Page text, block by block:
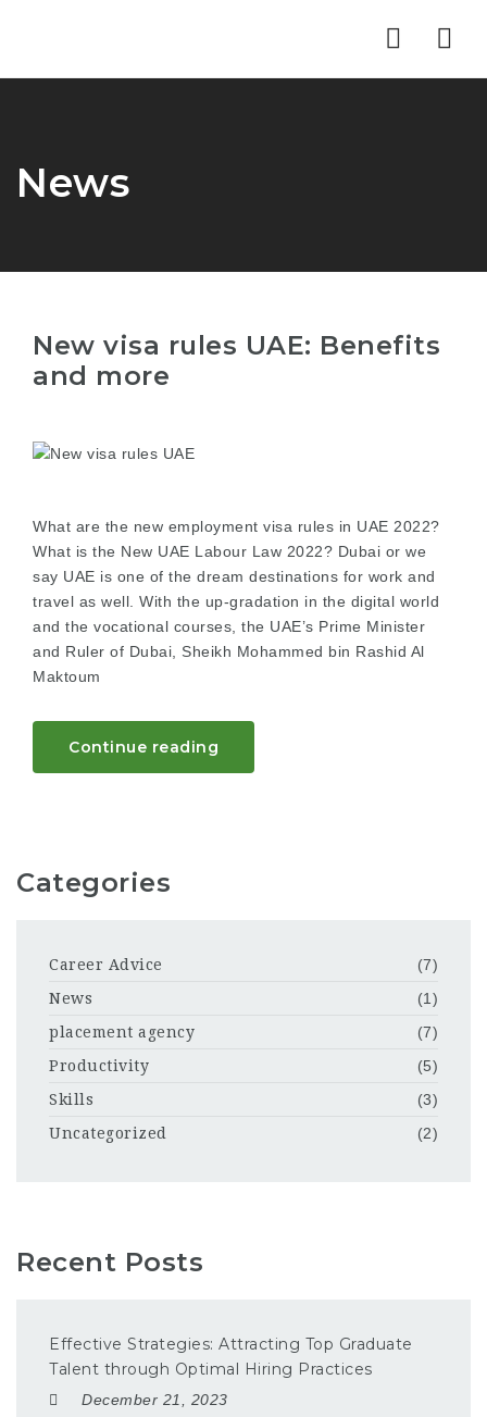
News
New visa rules UAE: Benefits
and more
What are the new employment visa rules in UAE 2022?
What is the New UAE Labour Law 2022? Dubai or we
say UAE is one of the dream destinations for work and
travel as well. With the up-gradation in the digital world
and the vocational courses, the UAE’s Prime Minister
and Ruler of Dubai, Sheikh Mohammed bin Rashid Al
Maktoum
Continue reading
Categories
Career Advice
(7)
News
(1)
placement agency
(7)
Productivity
(5)
Skills
(3)
Uncategorized
(2)
Recent Posts
Effective Strategies: Attracting Top Graduate
Talent through Optimal Hiring Practices
December 21, 2023